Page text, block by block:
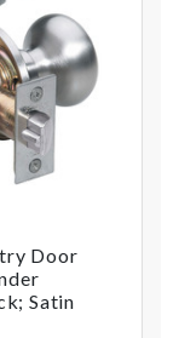
Door
Satin